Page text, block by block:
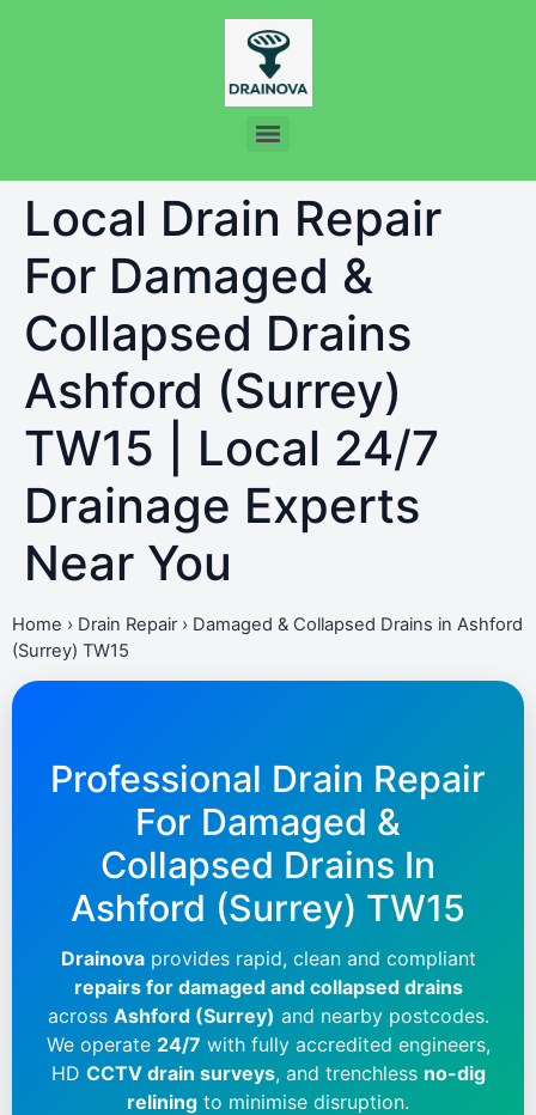
Local Drain Repair
For Damaged &
Collapsed Drains
Ashford (Surrey)
TW15 | Local 24/7
Drainage Experts
Near You
Home › Drain Repair› Damaged & Collapsed Drains in Ashford
(Surrey) TW15
Professional Drain Repair
For Damaged &
Collapsed Drains In
Ashford (Surrey) TW15
Drainovaprovides rapid, clean and compliant
repairs for damaged and collapsed drains
across Ashford (Surrey) and nearby postcodes.
We operate 24/7 with fully accredited engineers,
HD CCTV drain surveys, and trenchless no-dig
relining to minimise disruption.